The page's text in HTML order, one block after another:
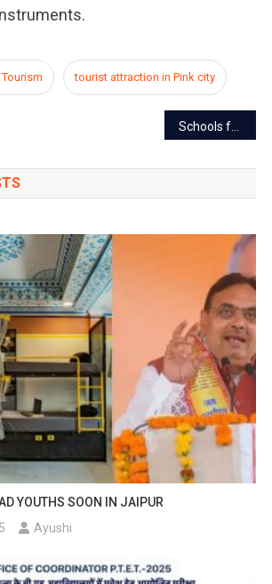
tourist attraction in Pink city
Schools for Class 6th to 8th to reopen from February 8
YOUTHS SOON IN JAIPUR
Ayushi